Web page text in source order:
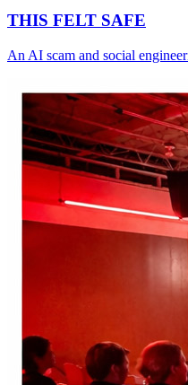
THIS FELT SAFE
An AI scam and social